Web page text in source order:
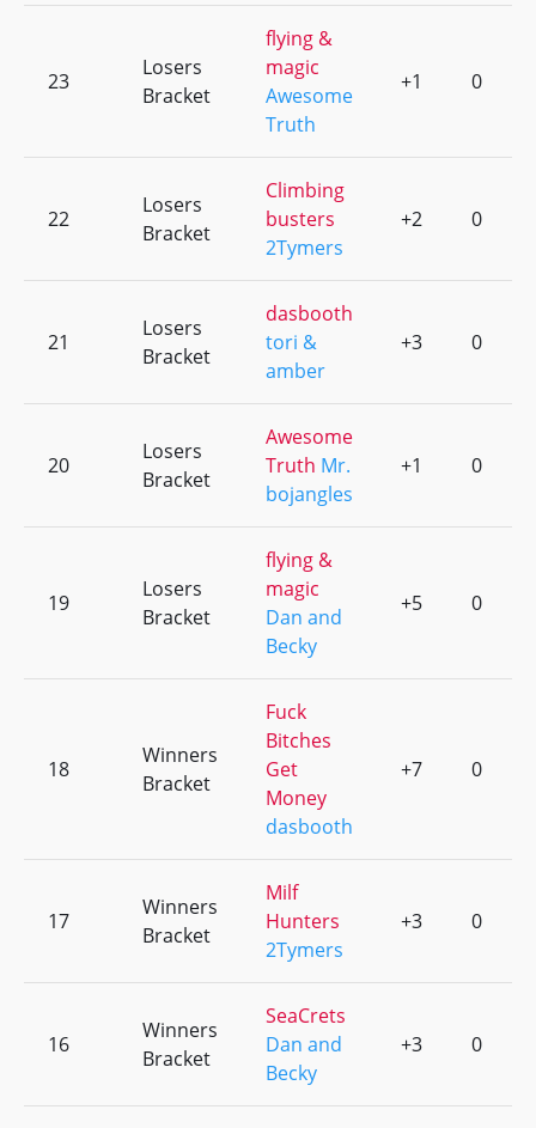
23
Losers
Bracket
flying &
magic
Awesome
Truth
+1 0
22
Losers
Bracket
Climbing
busters
2Tymers
+2 0
21
Losers
Bracket
dasbooth
tori &
amber
+3 0
20
Losers
Bracket
Awesome
Truth Mr.
bojangles
+1 0
19
Losers
Bracket
flying &
magic
Dan and
Becky
+5 0
18
Winners
Bracket
Fuck
Bitches
Get
Money
dasbooth
+7 0
17
Winners
Bracket
Milf
Hunters
2Tymers
+3 0
16
Winners
Bracket
SeaCrets
Dan and
Becky
+3 0